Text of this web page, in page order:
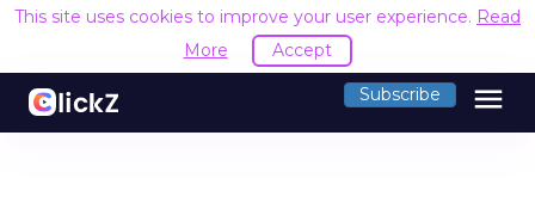
This site uses cookies to improve your user experience. Read
More
Accept
Subscribe menu